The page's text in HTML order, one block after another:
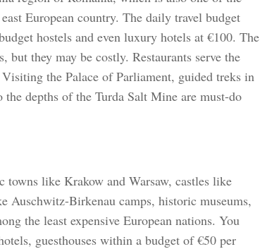
European country. The daily travel budget
hostels and even luxury hotels at €100. The
but they may be costly. Restaurants serve the
the Palace of Parliament, guided treks in
depths of the Turda Salt Mine are must-do
like Krakow and Warsaw, castles like
Auschwitz-Birkenau camps, historic museums,
the least expensive European nations. You
guesthouses within a budget of €50 per